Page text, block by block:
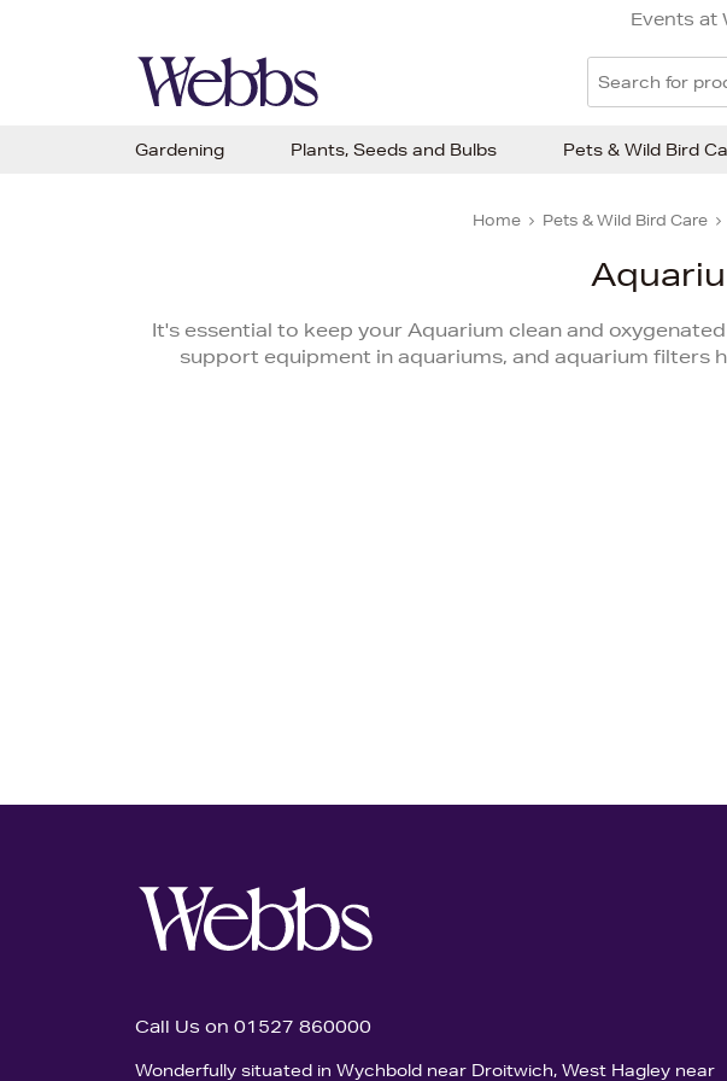
Events at
Home Pets & Wild Bird Care
It's essential to keep your Aquarium clean and
support equipment in aquariums, and aquarium filters
Call Us on 01527 860000
Wonderfully situated in Wychbold near Droitwich, West Hagley near
Gardening Plants, Seeds and Bulbs Pets & Wild Bird